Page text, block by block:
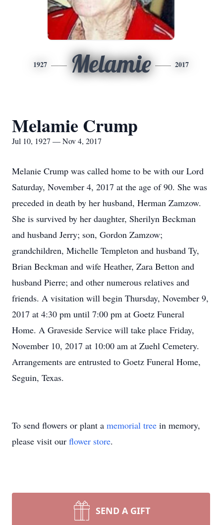
1927 Melamie 2017
Melamie Crump
Jul 10, 1927 — Nov 4, 2017
Melanie Crump was called home to be with our Lord
Saturday, November 4, 2017 at the age of 90. She was
preceded in death by her husband, Herman Zamzow.
She is survived by her daughter, Sherilyn Beckman
and husband Jerry; son, Gordon Zamzow;
grandchildren, Michelle Templeton and husband Ty,
Brian Beckman and wife Heather, Zara Betton and
husband Pierre; and other numerous relatives and
friends. A visitation will begin Thursday, November 9,
2017 at 4:30 pm until 7:00 pm at Goetz Funeral
Home. A Graveside Service will take place Friday,
November 10, 2017 at 10:00 am at Zuehl Cemetery.
Arrangements are entrusted to Goetz Funeral Home,
Seguin, Texas.
To send flowers or plant a memorial tree in memory,
please visit our flower store.
SEND A GIFT